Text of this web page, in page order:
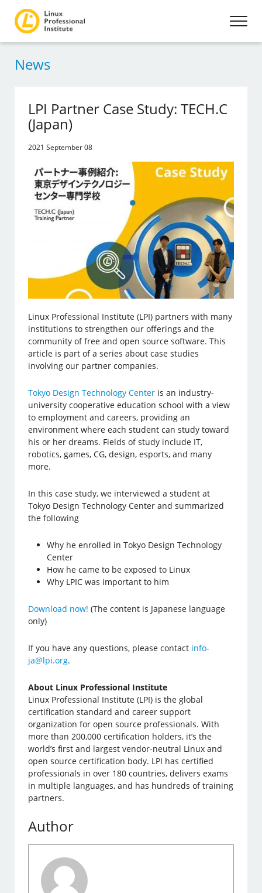
News
LPI Partner Case Study: TECH.C
(Japan)
2021 September 08
Linux Professional Institute (LPI) partners with many
institutions to strengthen our offerings and the
community of free and open source software. This
article is part of a series about case studies
involving our partner companies.
Tokyo Design Technology Center is an industry-
university cooperative education school with a view
to employment and careers, providing an
environment where each student can study toward
his or her dreams. Fields of study include IT,
robotics, games, CG, design, esports, and many
more.
In this case study, we interviewed a student at
Tokyo Design Technology Center and summarized
the following
Why he enrolled in Tokyo Design Technology
Center
How he came to be exposed to Linux
Why LPIC was important to him
Download now! (The content is Japanese language
only)
If you have any questions, please contact info-
ja@lpi.org.
About Linux Professional Institute
Linux Professional Institute (LPI) is the global
certification standard and career support
organization for open source professionals. With
more than 200,000 certification holders, it’s the
world’s first and largest vendor-neutral Linux and
open source certification body. LPI has certified
professionals in over 180 countries, delivers exams
in multiple languages, and has hundreds of training
partners.
Author